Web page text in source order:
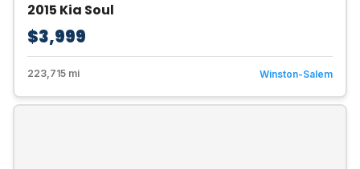
2015 Kia Soul
$3,999
223,715 mi Winston-Salem